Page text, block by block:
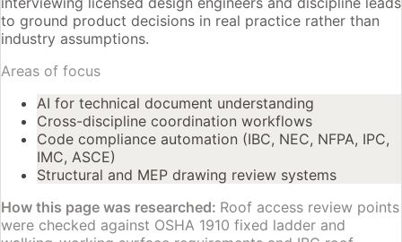
to ground product decisions in real practice rather than
industry assumptions.
Areas of focus
AI for technical document understanding
Cross-discipline coordination workflows
Code compliance automation (IBC, NEC, NFPA, IPC,
IMC, ASCE)
Structural and MEP drawing review systems
How this page was researched: Roof access review points
were checked against OSHA 1910 fixed ladder and